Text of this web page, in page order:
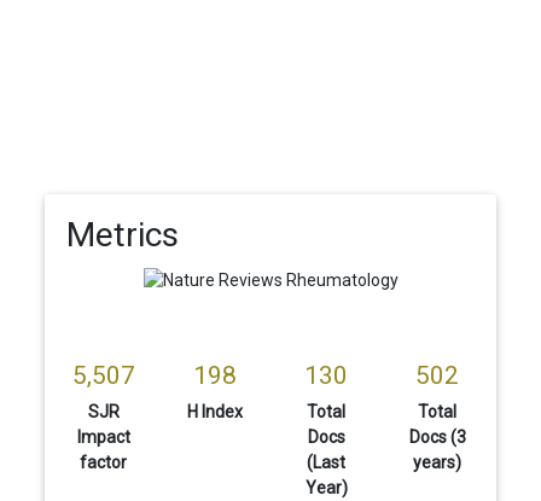
Metrics
5,507
SJR
Impact
factor
198
H Index
130
Total
Docs
(Last
Year)
502
Total
Docs (3
years)